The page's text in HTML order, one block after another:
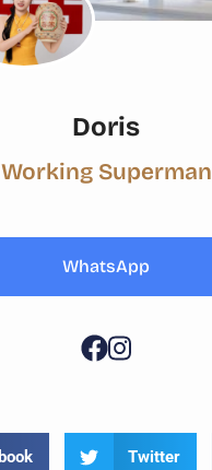
Doris
Working Superman
WhatsApp
Twitter